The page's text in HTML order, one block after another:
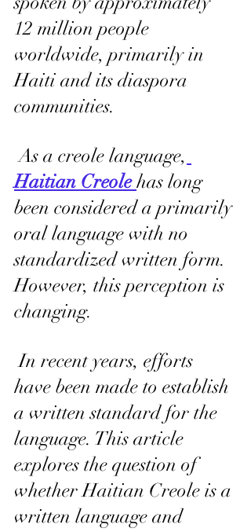
12 million people
worldwide, primarily in
Haiti and its diaspora
communities.
As a creole language,
Haitian Creole has long
been considered a primarily
oral language with no
standardized written form.
However, this perception is
changing.
In recent years, efforts
have been made to establish
a written standard for the
language. This article
explores the question of
whether Haitian Creole is a
written language and